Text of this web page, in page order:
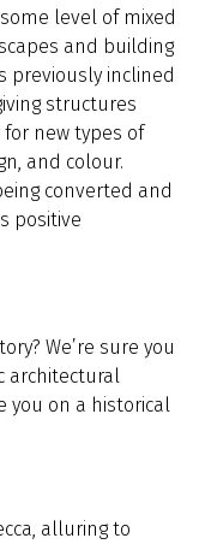
level of mixed
and building
previously inclined
structures
new types of
and colour.
converted and
positive
We’re sure you
architectural
you on a historical
alluring to